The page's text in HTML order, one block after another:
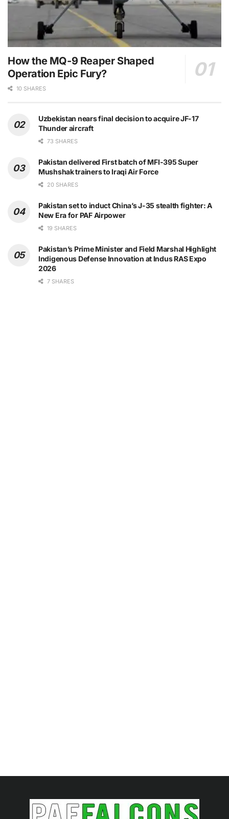
How the MQ-9 Reaper Shaped
Operation Epic Fury?
10 SHARES
Uzbekistan nears final decision to acquire JF-17
Thunder aircraft
73 SHARES
Pakistan delivered First batch of MFI-395 Super
Mushshak trainers to Iraqi Air Force
20 SHARES
Pakistan set to induct China’s J-35 stealth fighter: A
New Era for PAF Airpower
19 SHARES
Pakistan’s Prime Minister and Field Marshal Highlight
Indigenous Defense Innovation at Indus RAS Expo
2026
7 SHARES